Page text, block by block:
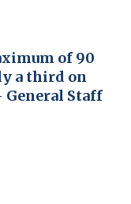
of 90
a third on
Staff